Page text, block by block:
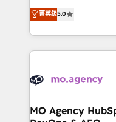
marketing strategy?
to your needs and
Accreditations.
services are offered
highly experienced
ensure that you
ROI from your HubSpot
extensive HubSpot,
HubSpot journey,
infrastructure to life.
菁英级5.0
MO Agency